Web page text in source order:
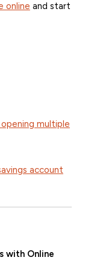
online and start
multiple
account
with Online